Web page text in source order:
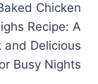
Chicken
Recipe: A
and Delicious
Busy Nights